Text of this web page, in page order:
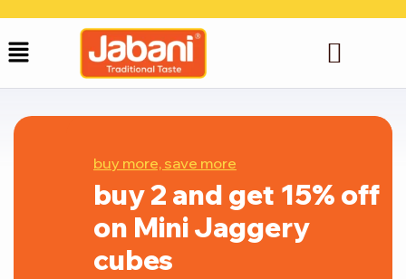
buy more, save more
buy 2 and get 15% off
on Mini Jaggery
cubes